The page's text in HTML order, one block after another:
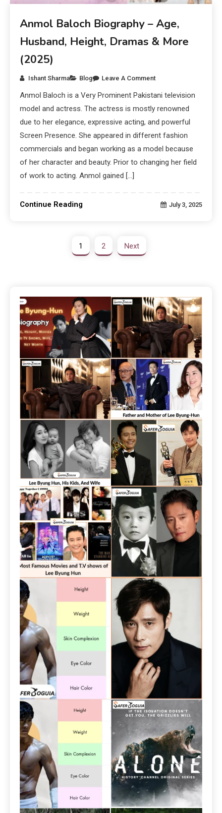
Anmol Baloch Biography – Age,
Husband, Height, Dramas & More
(2025)
Ishant Sharma Blog Leave A Comment
Anmol Baloch is a Very Prominent Pakistani television
model and actress. The actress is mostly renowned
due to her elegance, expressive acting, and powerful
Screen Presence. She appeared in different fashion
commercials and began working as a model because
of her character and beauty. Prior to changing her field
of work to acting. Anmol gained […]
Continue Reading July 3, 2025
1 2 Next